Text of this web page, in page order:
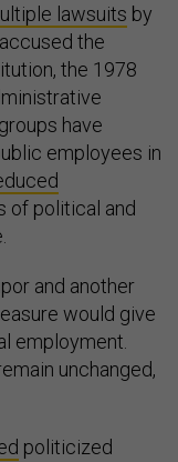
lawsuits by
the
the 1978
have
employees in
of political and
and another
would give
employment.
unchanged,
politicized